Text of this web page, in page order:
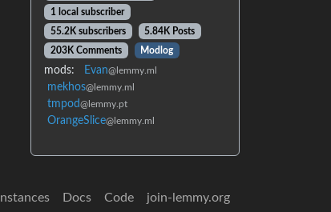
1 local subscriber
55.2K subscribers
5.84K Posts
203K Comments
Modlog
mods: Evan@lemmy.ml
mekhos@lemmy.ml
tmpod@lemmy.pt
OrangeSlice@lemmy.ml
Instances Docs Code join-lemmy.org